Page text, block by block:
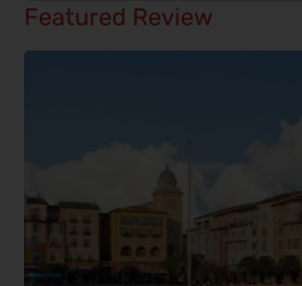
Featured Review